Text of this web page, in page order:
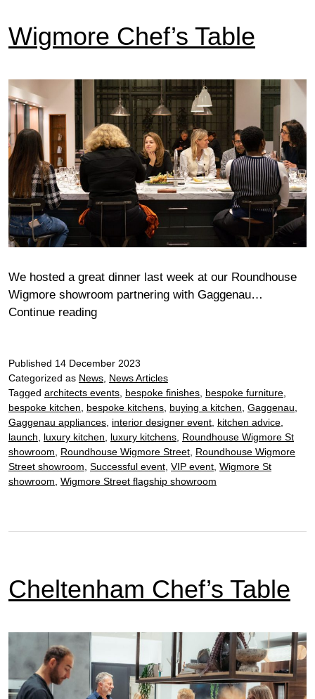
Wigmore Chef’s Table
We hosted a great dinner last week at our Roundhouse
Wigmore showroom partnering with Gaggenau…
Continue readingWigmore
Published 14 December 2023
Categorized as News, News Articles
Tagged architects events, bespoke finishes, bespoke furniture,
bespoke kitchen, bespoke kitchens, buying a kitchen, Gaggenau,
Gaggenau appliances, interior designer event, kitchen advice,
launch, luxury kitchen, luxury kitchens, Roundhouse Wigmore St
showroom, Roundhouse Wigmore Street, Roundhouse Wigmore
Street showroom, Successful event, VIP event, Wigmore St
showroom, Wigmore Street flagship showroom
Cheltenham Chef’s Table